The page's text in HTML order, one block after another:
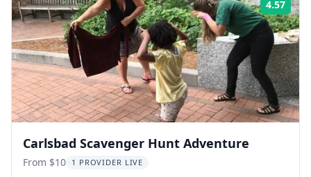
4.57
Carlsbad Scavenger Hunt Adventure
From $10 1 PROVIDER LIVE